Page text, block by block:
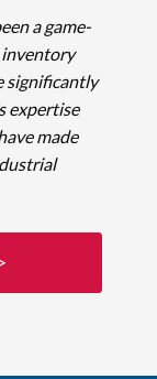
a game-
inventory
significantly
expertise
made